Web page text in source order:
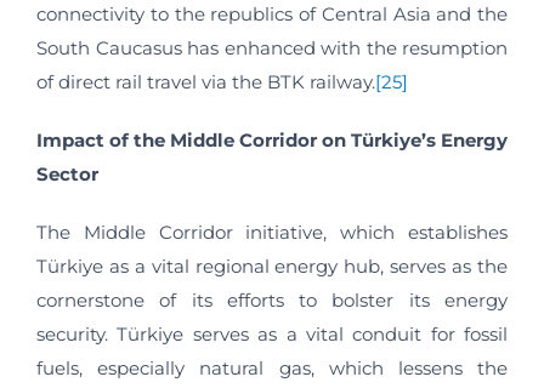
connectivity to the republics of Central Asia and the
South Caucasus has enhanced with the resumption
of direct rail travel via the BTK railway.[25]
Impact of the Middle Corridor on Türkiye’s Energy
Sector
The Middle Corridor initiative, which establishes
Türkiye as a vital regional energy hub, serves as the
cornerstone of its efforts to bolster its energy
security. Türkiye serves as a vital conduit for fossil
fuels, especially natural gas, which lessens the